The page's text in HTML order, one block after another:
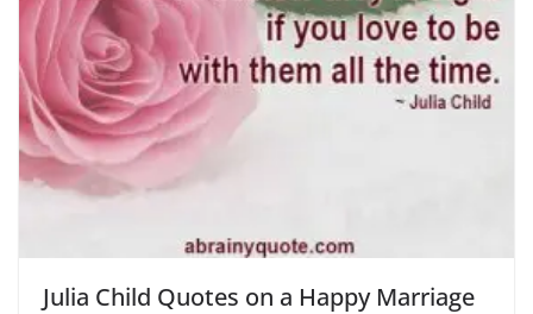
Julia Child Quotes on a Happy Marriage